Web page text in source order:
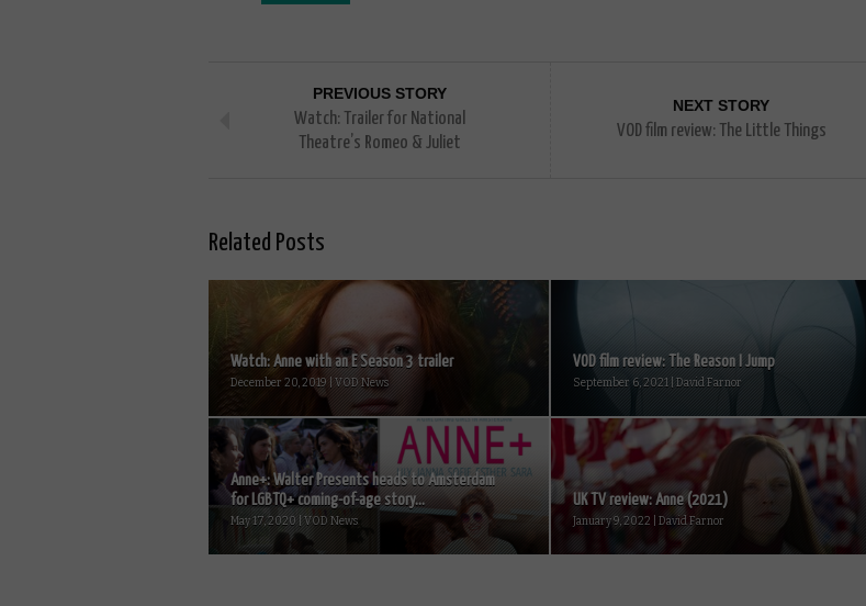
PREVIOUS STORY
Watch: Trailer for National
Theatre’s Romeo & Juliet
NEXT STORY
VOD film review: The Little Things
Related Posts
Watch: Anne with an E Season 3 trailer
December 20, 2019 | VOD News
VOD film review: The Reason I Jump
September 6, 2021 | David Farnor
Anne+: Walter Presents heads to Amsterdam
for LGBTQ+ coming-of-age story...
May 17, 2020 | VOD News
UK TV review: Anne (2021)
January 9, 2022 | David Farnor